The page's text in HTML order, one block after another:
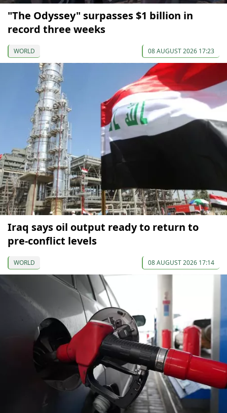
"The Odyssey" surpasses $1 billion in
record three weeks
WORLD 08 AUGUST 2026 17:23
Iraq says oil output ready to return to
pre-conflict levels
WORLD 08 AUGUST 2026 17:14